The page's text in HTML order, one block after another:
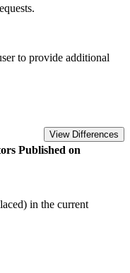
to provide additional
View Differences
Published on
in the current